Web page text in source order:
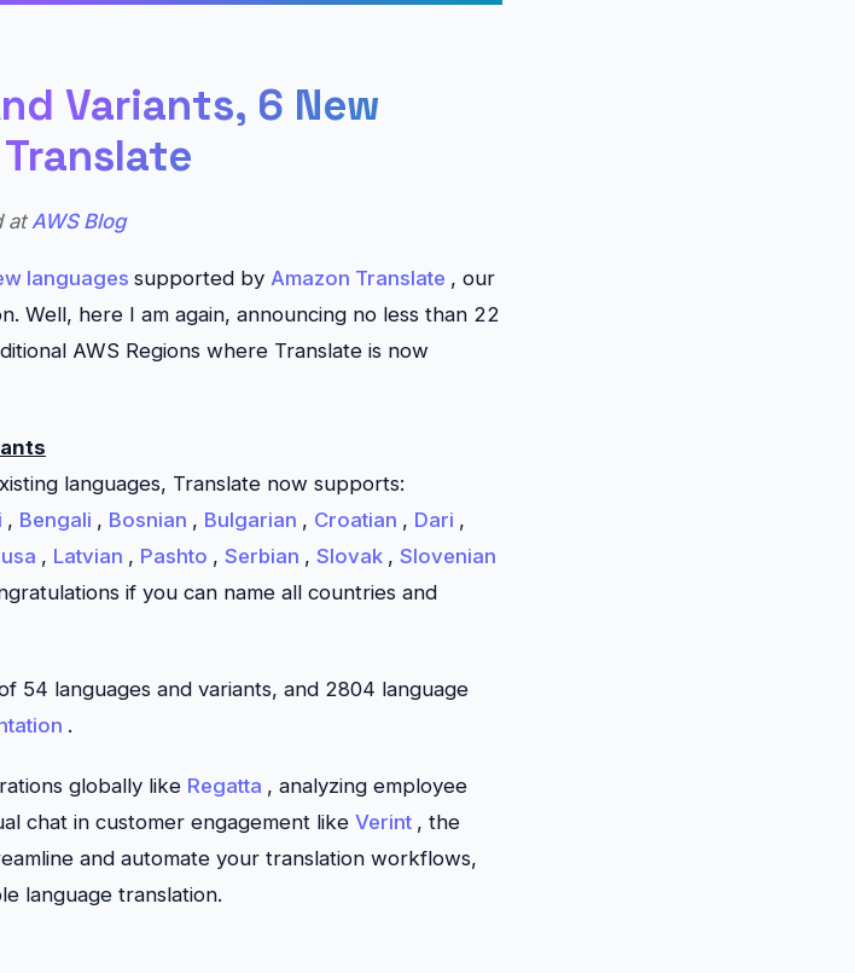
Variants, 6 New
at AWS Blog
languages supported by Amazon Translate , our
Well, here I am again, announcing no less than 22
AWS Regions where Translate is now
languages, Translate now supports:
, Bengali , Bosnian , Bulgarian , Croatian , Dari ,
, Latvian , Pashto , Serbian , Slovak , Slovenian
if you can name all countries and
54 languages and variants, and 2804 language
.
globally like Regatta , analyzing employee
chat in customer engagement like Verint , the
and automate your translation workflows,
language translation.